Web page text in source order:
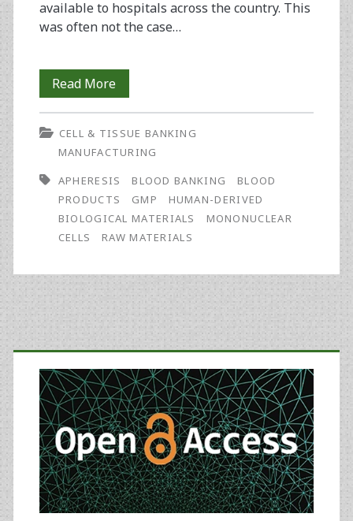
available to hospitals across the country. This
was often not the case…
Read MorePositioning
a
Blood
to
Grasp
CELL & TISSUE BANKING
MANUFACTURING
APHERESIS
BLOOD BANKING
BLOOD
PRODUCTS
GMP
HUMAN-DERIVED
BIOLOGICAL MATERIALS
MONONUCLEAR
CELLS
RAW MATERIALS
Primary
Sidebar